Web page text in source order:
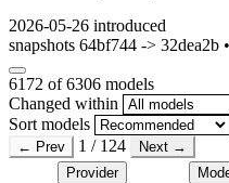
2026-05-26 introduced
snapshots 64bf744 -> 32dea2b
6172 of 6306 models
Changed within
Sort models
← Prev 1 / 124
Next →
Provider